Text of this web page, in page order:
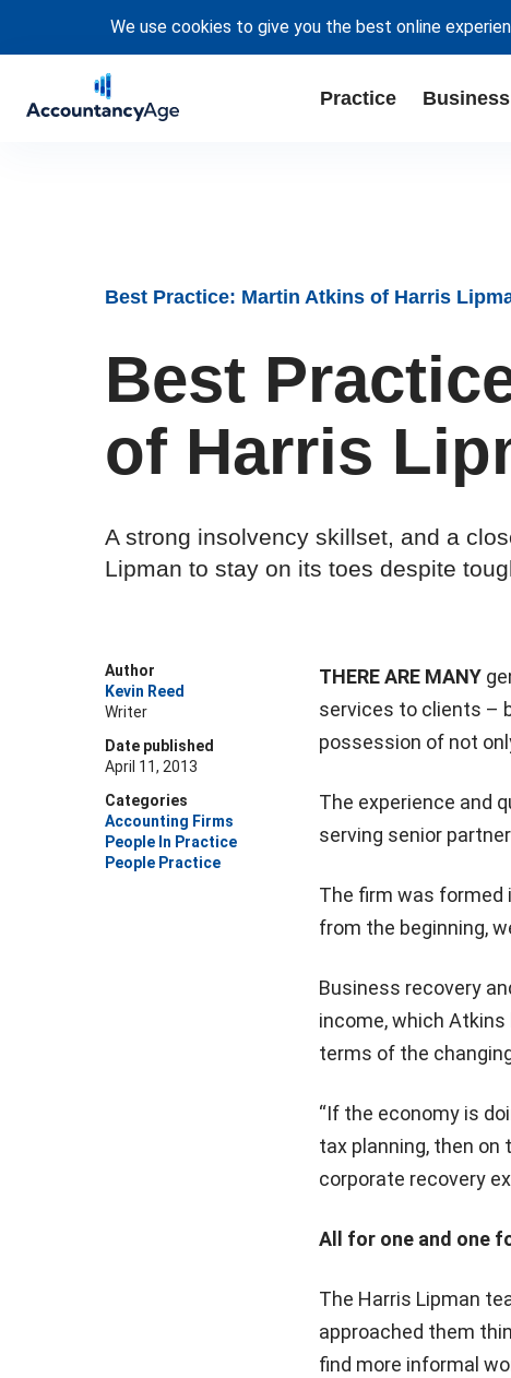
We use cookies to give you the best online
Practice Business
Best Practice: Martin Atkins of Harris
Best
of Harris
A strong insolvency skillset, and a
Lipman to stay on its toes despite
Author
Kevin Reed
Writer
Date published
April 11, 2013
Categories
Accounting Firms
People In Practice
People Practice
THERE ARE MANY
services to clients –
possession of not
The experience and
serving senior
The firm was formed
from the beginning,
Business recovery
income, which
terms of the
“If the economy is
tax planning, then
corporate recovery
All for one and one
The Harris Lipman
approached them
find more informal